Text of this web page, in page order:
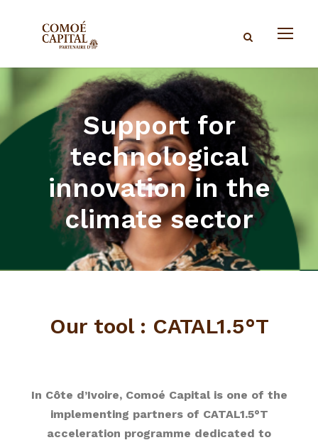
Support for
technological
innovation in the
climate sector
Our tool : CATAL1.5°T
In Côte d’Ivoire, Comoé Capital is one of the
implementing partners of CATAL1.5°T
acceleration programme dedicated to